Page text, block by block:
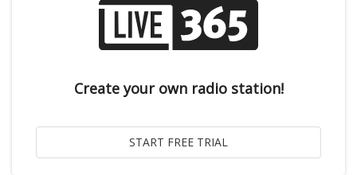
Create your own radio station!